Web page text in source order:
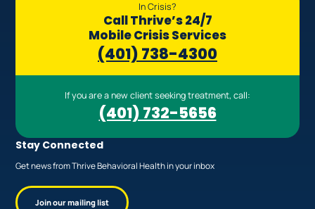
In Crisis?
Call Thrive’s 24/7
Mobile Crisis Services
(401) 738-4300
If you are a new client seeking treatment, call:
(401) 732-5656
Stay Connected
Get news from Thrive Behavioral Health in your inbox
Join our mailing list